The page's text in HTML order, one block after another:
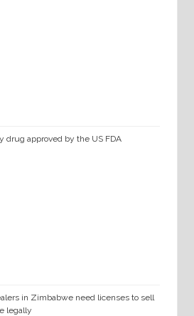
drug approved by the US FDA
in Zimbabwe need licenses to sell
legally